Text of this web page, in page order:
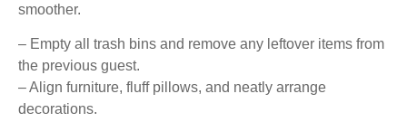
smoother.
– Empty all trash bins and remove any leftover items from
the previous guest.
– Align furniture, fluff pillows, and neatly arrange
decorations.